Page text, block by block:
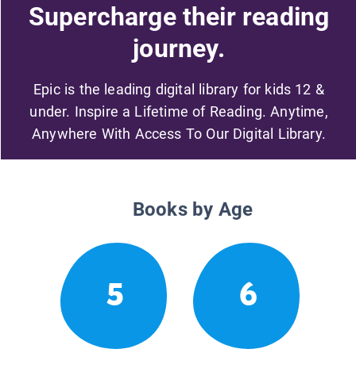
Supercharge their reading
journey.
Epic is the leading digital library for kids 12 &
under. Inspire a Lifetime of Reading. Anytime,
Anywhere With Access To Our Digital Library.
Books by Age
5 6